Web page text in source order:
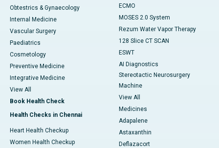
Obtestrics & Gynaecology
Internal Medicine
Vascular Surgery
Paediatrics
Cosmetology
Preventive Medicine
Integrative Medicine
View All
Book Health Check
Health Checks in Chennai
Heart Health Checkup
Women Health Checkup
ECMO
MOSES 2.0 System
Rezum Water Vapor Therapy
128 Slice CT SCAN
ESWT
AI Diagnostics
Stereotactic Neurosurgery
Machine
View All
Medicines
Adapalene
Astaxanthin
Deflazacort